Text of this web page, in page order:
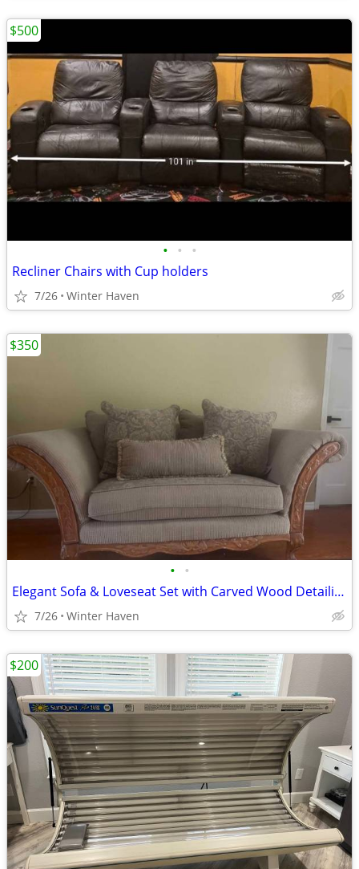
• • •
Recliner Chairs with Cup holders
7/26 Winter Haven
$500
• •
Elegant Sofa & Loveseat Set with Carved Wood Detailing
7/26 Winter Haven
$350
$200